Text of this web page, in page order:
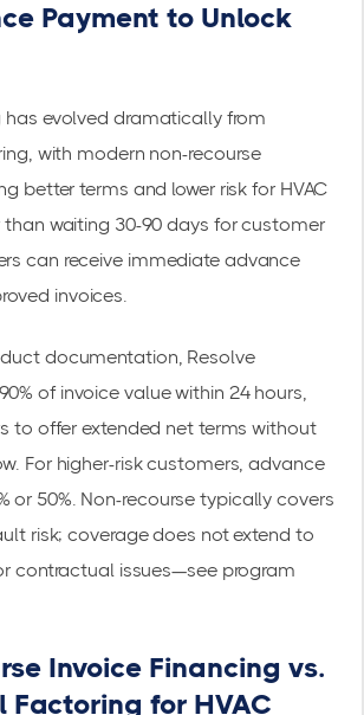
Payment to Unlock
has evolved dramatically from
with modern non-recourse
better terms and lower risk for HVAC
than waiting 30-90 days for customer
can receive immediate advance
invoices.
documentation, Resolve
of invoice value within 24 hours,
to offer extended net terms without
For higher-risk customers, advance
or 50%. Non-recourse typically covers
risk; coverage does not extend to
contractual issues—see program
Invoice Financing vs.
for HVAC